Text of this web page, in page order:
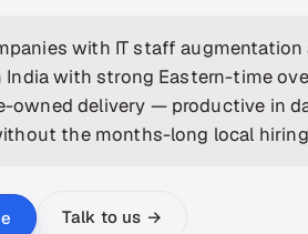
with IT staff
with strong Eastern-time
owned delivery — productive in
the months-long local
Talk to us →